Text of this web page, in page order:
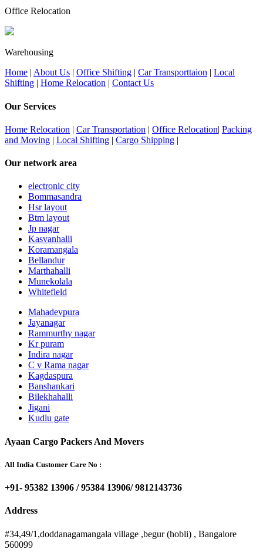
Office Relocation
Warehousing
Home | About Us | Office Shifting | Car Transporttaion | Local
Shifting | Home Relocation | Contact Us
Our Services
Home Relocation | Car Transportation | Office Relocation| Packing
and Moving | Local Shifting | Cargo Shipping |
Our network area
electronic city
Bommasandra
Hsr layout
Btm layout
Jp nagar
Kasvanhalli
Koramangala
Bellandur
Marthahalli
Munekolala
Whitefield
Mahadevpura
Jayanagar
Rammurthy nagar
Kr puram
Indira nagar
C v Rama nagar
Kagdaspura
Banshankari
Bilekhahalli
Jigani
Kudlu gate
Ayaan Cargo Packers And Movers
All India Customer Care No :
+91- 95382 13906 / 95384 13906/ 9812143736
Address
#34,49/1,doddanagamangala village ,begur (hobli) , Bangalore
560099